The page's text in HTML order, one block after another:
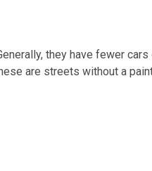
they have fewer cars
are streets without a